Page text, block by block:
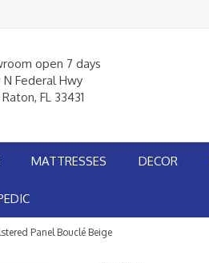
open 7 days
Federal Hwy
FL 33431
MATTRESSES DECOR
Panel Bouclé Beige